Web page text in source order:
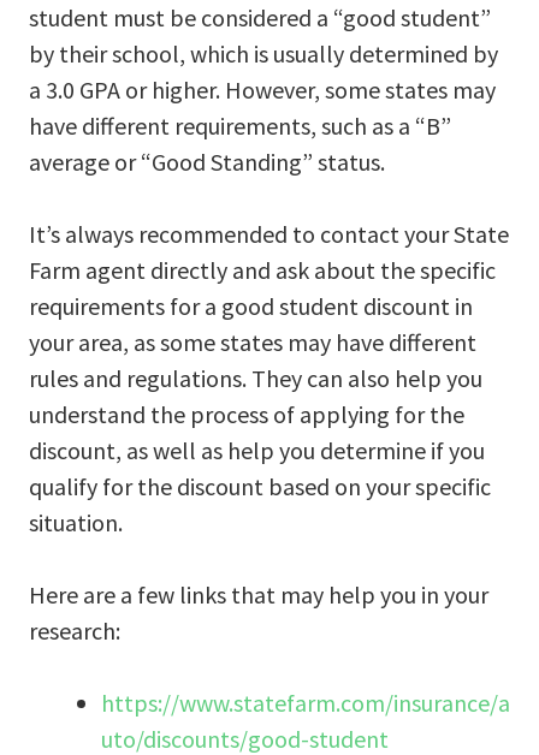
student must be considered a “good student”
by their school, which is usually determined by
a 3.0 GPA or higher. However, some states may
have different requirements, such as a “B”
average or “Good Standing” status.
It’s always recommended to contact your State
Farm agent directly and ask about the specific
requirements for a good student discount in
your area, as some states may have different
rules and regulations. They can also help you
understand the process of applying for the
discount, as well as help you determine if you
qualify for the discount based on your specific
situation.
Here are a few links that may help you in your
research:
https://www.statefarm.com/insurance/a
uto/discounts/good-student